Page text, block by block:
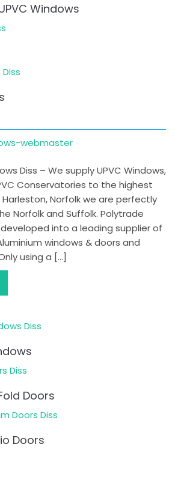
Windows
webmaster
Diss – We supply UPVC Windows,
Conservatories to the highest
Norfolk we are perfectly
Norfolk and Suffolk. Polytrade
into a leading supplier of
windows & doors and
using a […]
Doors
Doors